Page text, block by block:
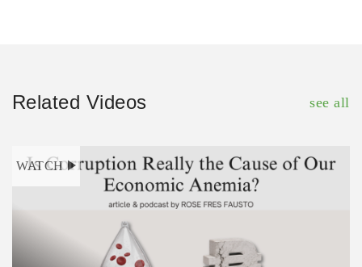
Related Videos see all
WATCH